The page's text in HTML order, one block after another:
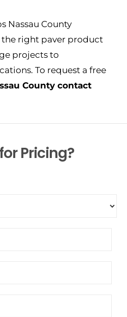
Nassau County
the right paver product
projects to
To request a free
County contact
Pricing?